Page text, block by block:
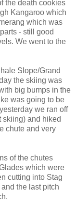
the death cookies
Kangaroo which
which was
- still good
We went to the
Slope/Grand
the skiing was
big bumps in the
was going to be
we ran off
skiing) and hiked
chute and very
of the chutes
which were
cutting into Stag
the last pitch